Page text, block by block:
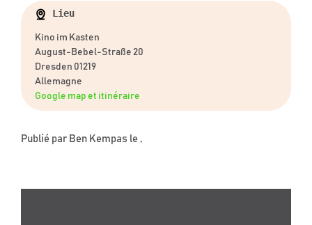
Lieu
Kino im Kasten
August-Bebel-Straße 20
Dresden 01219
Allemagne
Google map et itinéraire
Publié par Ben Kempas le ,